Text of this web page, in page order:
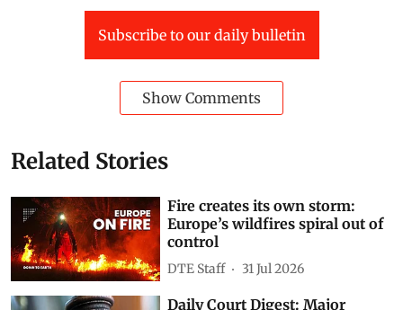
Subscribe to our daily bulletin
Show Comments
Related Stories
Fire creates its own storm:
Europe’s wildfires spiral out of
control
DTE Staff 31 Jul 2026
Daily Court Digest: Major